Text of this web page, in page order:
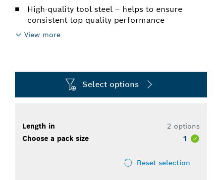
High-quality tool steel – helps to ensure
consistent top quality performance
View more
Select options
Length in
2 options
Choose a pack size
1
Reset selection